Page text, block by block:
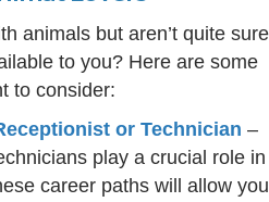
animals but aren’t quite sure
to you? Here are some
to consider:
or Technician –
play a crucial role in
career paths will allow you